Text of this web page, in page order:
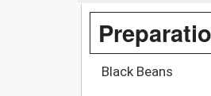
Black Beans